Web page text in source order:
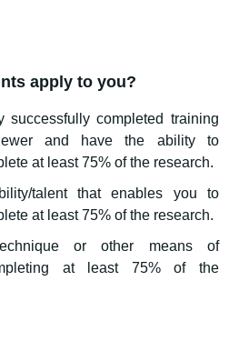
apply to you?
successfully completed training
and have the ability to
at least 75% of the research.
talent that enables you to
at least 75% of the research.
or other means of
at least 75% of the